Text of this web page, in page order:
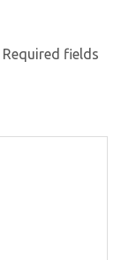
Required fields